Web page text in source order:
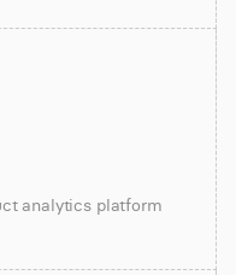
analytics platform